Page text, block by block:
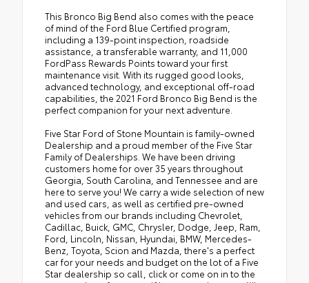
This Bronco Big Bend also comes with the peace
of mind of the Ford Blue Certified program,
including a 139-point inspection, roadside
assistance, a transferable warranty, and 11,000
FordPass Rewards Points toward your first
maintenance visit. With its rugged good looks,
advanced technology, and exceptional off-road
capabilities, the 2021 Ford Bronco Big Bend is the
perfect companion for your next adventure.
Five Star Ford of Stone Mountain is family-owned
Dealership and a proud member of the Five Star
Family of Dealerships. We have been driving
customers home for over 35 years throughout
Georgia, South Carolina, and Tennessee and are
here to serve you! We carry a wide selection of new
and used cars, as well as certified pre-owned
vehicles from our brands including Chevrolet,
Cadillac, Buick, GMC, Chrysler, Dodge, Jeep, Ram,
Ford, Lincoln, Nissan, Hyundai, BMW, Mercedes-
Benz, Toyota, Scion and Mazda, there's a perfect
car for your needs and budget on the lot of a Five
Star dealership so call, click or come on in to the